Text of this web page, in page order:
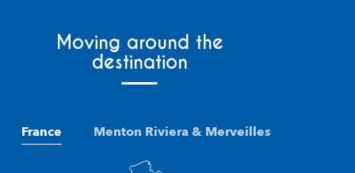
Moving around the
destination
France Menton Riviera & Merveilles